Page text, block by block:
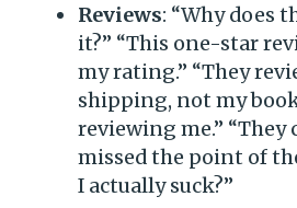
Reviews: “Why does
it?” “This one-star
my rating.” “They
shipping, not my
reviewing me.”
missed the point of
I actually suck?”